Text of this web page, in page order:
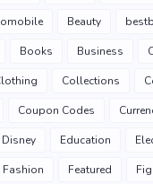
Beauty
Books Business
Collections
Coupon Codes
Disney Education
Fashion Featured